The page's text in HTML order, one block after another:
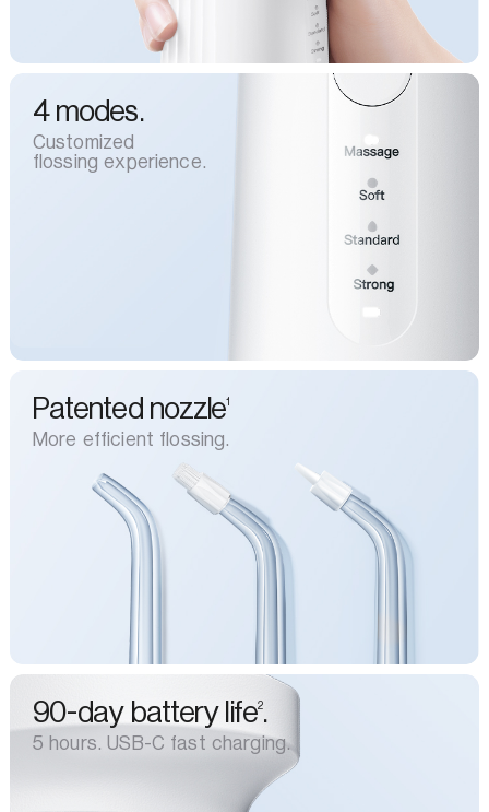
4 modes.
Customized
flossing experience.
Patented nozzle1
More efficient flossing.
90-day battery life2.
5 hours. USB-C fast charging.